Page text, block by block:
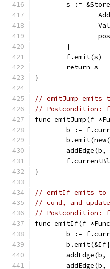
s :=
	}
	f.emit(s)
	return s
}
// emitJump
// Postcondition:
func emitJump(f
b :=
addEdge(b,
}
// emitIf emits to
// cond, and
// Postcondition:
func emitIf(f
b :=
addEdge(b,
addEdge(b,